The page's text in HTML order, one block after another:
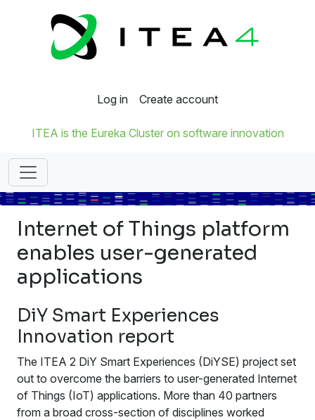
Log in Create account
ITEA is the Eureka Cluster on software innovation
Internet of Things platform
enables user-generated
applications
DiY Smart Experiences
Innovation report
The ITEA 2 DiY Smart Experiences (DiYSE) project set
out to overcome the barriers to user-generated Internet
of Things (IoT) applications. More than 40 partners
from a broad cross-section of disciplines worked